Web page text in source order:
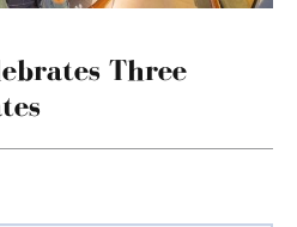
Three